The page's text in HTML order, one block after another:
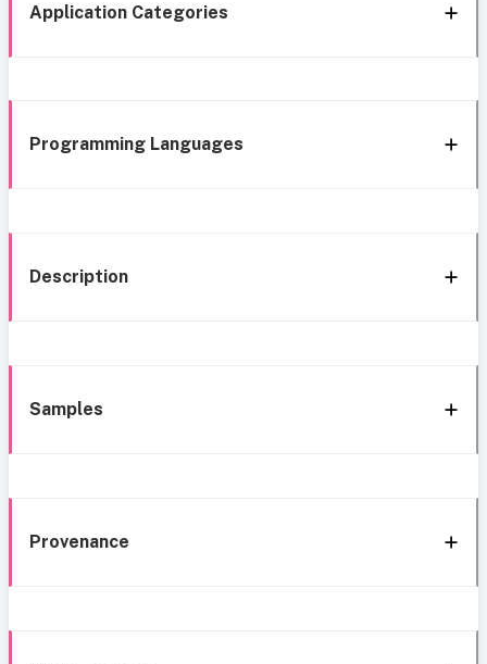
Application Categories
Programming Languages
Description
Samples
Provenance